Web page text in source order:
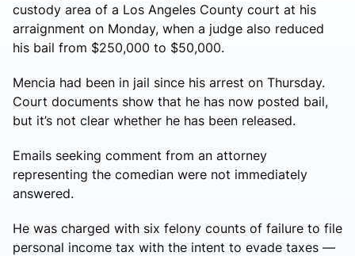
custody area of a Los Angeles County court at his
arraignment on Monday, when a judge also reduced
his bail from $250,000 to $50,000.
Mencia had been in jail since his arrest on Thursday.
Court documents show that he has now posted bail,
but it’s not clear whether he has been released.
Emails seeking comment from an attorney
representing the comedian were not immediately
answered.
He was charged with six felony counts of failure to file
personal income tax with the intent to evade taxes —